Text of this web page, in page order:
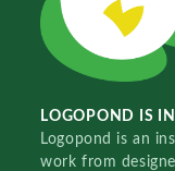
LOGOPOND IS
Logopond is an
work from